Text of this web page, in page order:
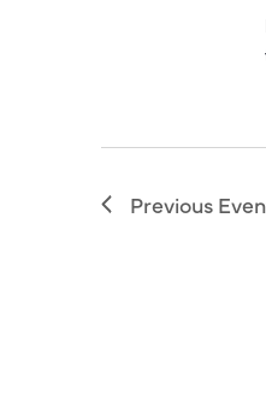
Previous